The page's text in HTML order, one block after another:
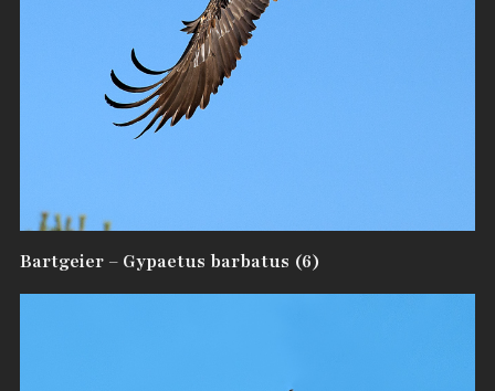
Bartgeier – Gypaetus barbatus (6)